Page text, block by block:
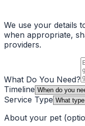
We use your details
when appropriate,
providers.
What Do You Need?
Timeline
Service Type
About your pet